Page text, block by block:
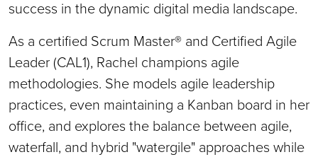
success in the dynamic digital media landscape.
As a certified Scrum Master® and Certified Agile
Leader (CAL1), Rachel champions agile
methodologies. She models agile leadership
practices, even maintaining a Kanban board in her
office, and explores the balance between agile,
waterfall, and hybrid "watergile" approaches while